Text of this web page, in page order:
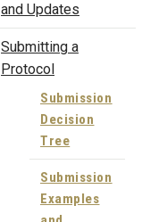
and Updates
Submitting a
Protocol
Submission
Decision
Tree
Submission
Examples